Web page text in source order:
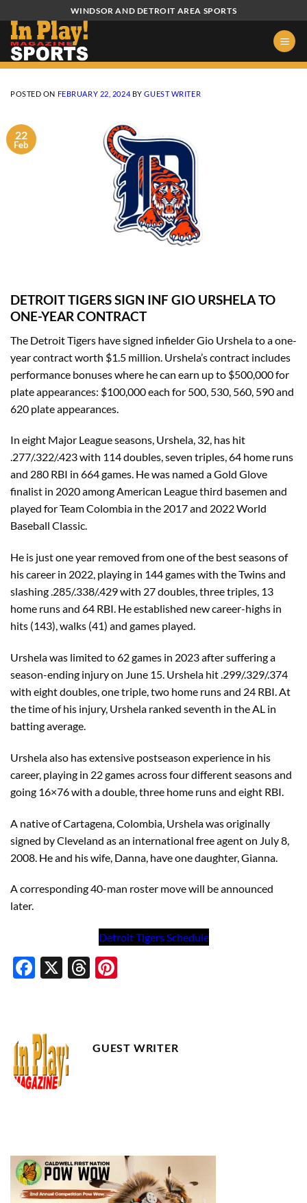
to
content
WINDSOR AND DETROIT AREA SPORTS
POSTED ON FEBRUARY 22, 2024 BYGUEST WRITER
22
Feb
DETROIT TIGERS SIGN INF GIO URSHELA TO
ONE-YEAR CONTRACT
The Detroit Tigers have signed infielder Gio Urshela to a one-
year contract worth $1.5 million. Urshela’s contract includes
performance bonuses where he can earn up to $500,000 for
plate appearances: $100,000 each for 500, 530, 560, 590 and
620 plate appearances.
In eight Major League seasons, Urshela, 32, has hit
.277/.322/.423 with 114 doubles, seven triples, 64 home runs
and 280 RBI in 664 games. He was named a Gold Glove
finalist in 2020 among American League third basemen and
played for Team Colombia in the 2017 and 2022 World
Baseball Classic.
He is just one year removed from one of the best seasons of
his career in 2022, playing in 144 games with the Twins and
slashing .285/.338/.429 with 27 doubles, three triples, 13
home runs and 64 RBI. He established new career-highs in
hits (143), walks (41) and games played.
Urshela was limited to 62 games in 2023 after suffering a
season-ending injury on June 15. Urshela hit .299/.329/.374
with eight doubles, one triple, two home runs and 24 RBI. At
the time of his injury, Urshela ranked seventh in the AL in
batting average.
Urshela also has extensive postseason experience in his
career, playing in 22 games across four different seasons and
going 16×76 with a double, three home runs and eight RBI.
A native of Cartagena, Colombia, Urshela was originally
signed by Cleveland as an international free agent on July 8,
2008. He and his wife, Danna, have one daughter, Gianna.
A corresponding 40-man roster move will be announced
later.
Detroit Tigers Schedule
Facebook
X Threads
GUEST WRITER